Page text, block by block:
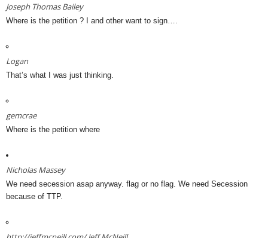
Joseph Thomas Bailey
Where is the petition ? I and other want to sign….
Logan
That’s what I was just thinking.
gemcrae
Where is the petition where
Nicholas Massey
We need secession asap anyway. flag or no flag. We need Secession
because of TTP.